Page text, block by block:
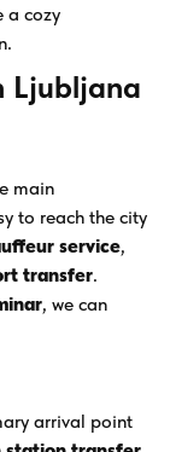
a cozy
Ljubljana
main
to reach the city
service,
transfer.
, we can
arrival point